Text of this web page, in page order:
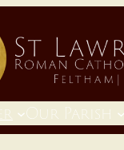
Our Parish